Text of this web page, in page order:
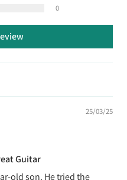
0
25/03/25
Guitar
old son. He tried the